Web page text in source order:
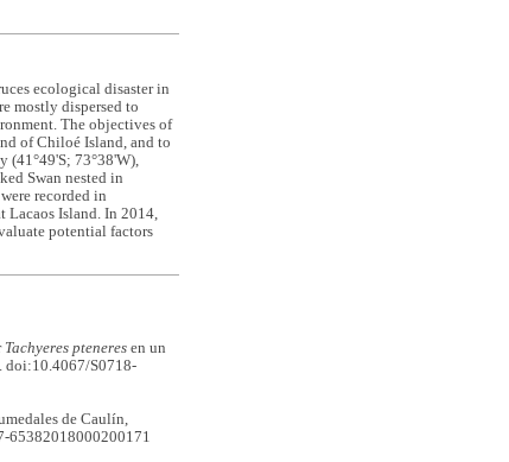
ecological disaster in
mostly dispersed to
The objectives of
of Chiloé Island, and to
(41°49'S; 73°38'W),
Swan nested in
recorded in
Lacaos Island. In 2014,
potential factors
Tachyeres pteneresen un
doi:10.4067/S0718-
de Caulín,
65382018000200171